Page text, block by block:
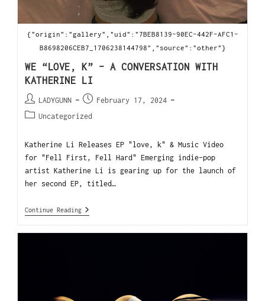
{"origin":"gallery","uid":"7BEB8139-90EC-442F-AFC1-
B8698206CEB7_1706238144798","source":"other"}
WE “LOVE, K” – A CONVERSATION WITH
KATHERINE LI
LADYGUNN
February 17, 2024
Uncategorized
Katherine Li Releases EP "love, k" & Music Video
for "Fell First, Fell Hard" Emerging indie-pop
artist Katherine Li is gearing up for the launch of
her second EP, titled…
Continue Reading